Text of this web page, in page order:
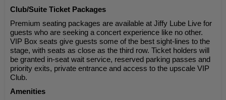
Club/Suite Ticket Packages
Premium seating packages are available at Jiffy Lube Live for
guests who are seeking a concert experience like no other.
VIP Box seats give guests some of the best sight-lines to the
stage, with seats as close as the third row. Ticket holders will
be granted in-seat wait service, reserved parking passes and
priority exits, private entrance and access to the upscale VIP
Club.
Amenities